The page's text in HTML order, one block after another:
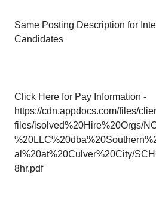
Same Posting Description for
Candidates
Click Here for Pay Information -
https://cdn.appdocs.com/files/
files/isolved%20Hire%20Orgs/
al%20at%20Culver%20City/
8hr.pdf